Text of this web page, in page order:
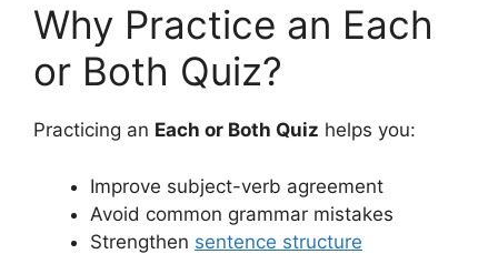
Why Practice an Each
or Both Quiz?
Practicing an Each or Both Quiz helps you:
Improve subject-verb agreement
Avoid common grammar mistakes
Strengthen sentence structure